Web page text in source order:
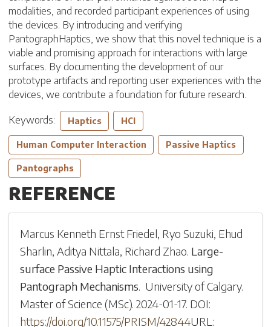
modalities, and recorded participant experiences of using
the devices. By introducing and verifying
PantographHaptics, we show that this novel technique is a
viable and promising approach for interactions with large
surfaces. By documenting the development of our
prototype artifacts and reporting user experiences with the
devices, we contribute a foundation for future research.
Keywords: Haptics HCI
Human Computer Interaction Passive Haptics
Pantographs
REFERENCE
Marcus Kenneth Ernst Friedel Ryo Suzuki Ehud
Sharlin Aditya Nittala Richard Zhao Large-
surface Passive Haptic Interactions using
Pantograph Mechanisms University of Calgary.
Master of Science (MSc) .2024-01-17. DOI:
https://doi.org/10.11575/PRISM/42844URL: